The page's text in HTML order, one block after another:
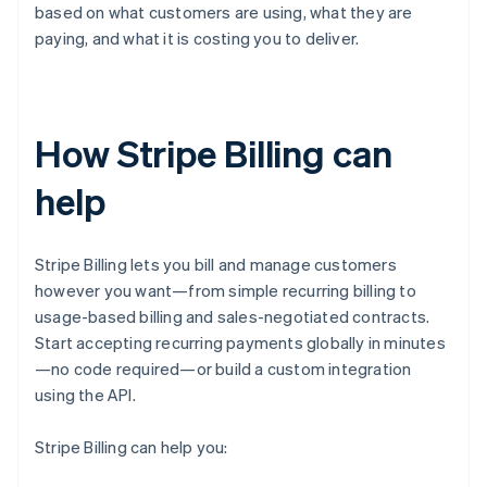
based on what customers are using, what they are
paying, and what it is costing you to deliver.
How Stripe Billing can
help
Stripe Billing lets you bill and manage customers
however you want—from simple recurring billing to
usage-based billing and sales-negotiated contracts.
Start accepting recurring payments globally in minutes
—no code required—or build a custom integration
using the API.
Stripe Billing can help you: